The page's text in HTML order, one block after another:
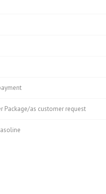
Package/as customer request